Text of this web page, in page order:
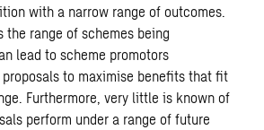
with a narrow range of outcomes.
the range of schemes being
lead to scheme promotors
proposals to maximise benefits that fit
Furthermore, very little is known of
perform under a range of future